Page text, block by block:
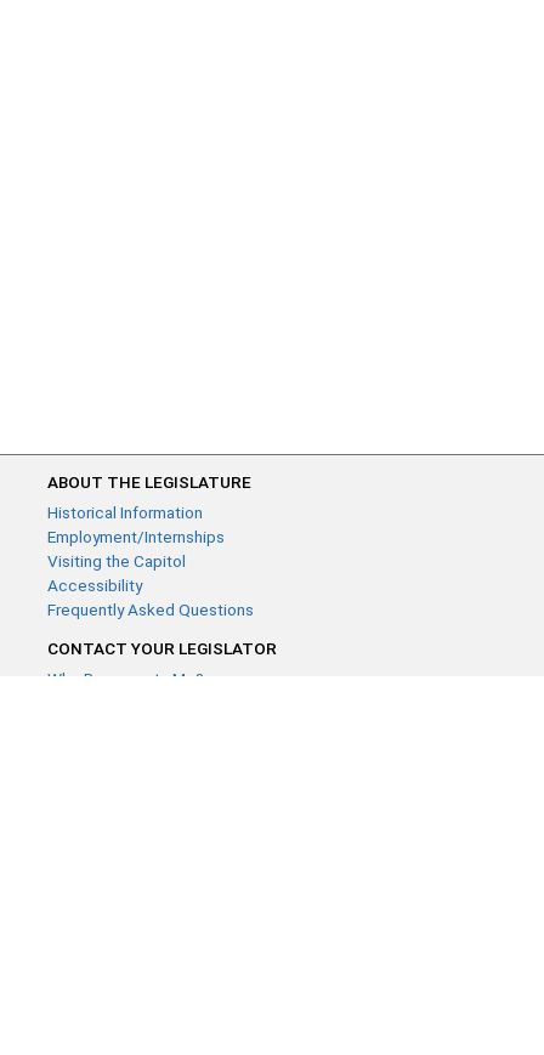
ABOUT THE LEGISLATURE
Historical Information
Employment/Internships
Visiting the Capitol
Accessibility
Frequently Asked Questions
CONTACT YOUR LEGISLATOR
Who Represents Me?